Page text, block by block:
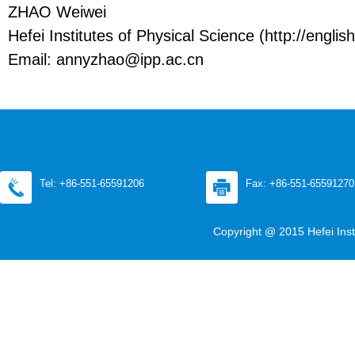
ZHAO Weiwei
Hefei Institutes of Physical Science (http://
Email: annyzhao@ipp.ac.cn
Tel: +86-551-65591206 Fax: +86-551-65591270
Copyright @ 2015 Hefei